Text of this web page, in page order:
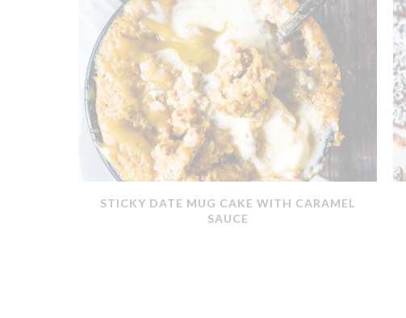
STICKY DATE MUG CAKE WITH CARAMEL
SAUCE